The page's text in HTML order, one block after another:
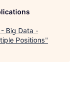
Big Data -
Positions"